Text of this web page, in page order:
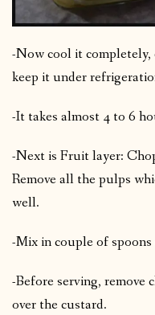
-Now cool it
keep it under
-It takes almost 4 to 6
-Next is Fruit layer:
Remove all the pulps
well.
-Mix in couple of
-Before serving,
over the custard.